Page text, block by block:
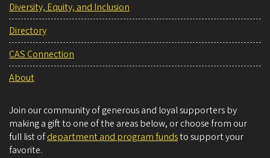
Diversity, Equity, and Inclusion
Directory
CAS Connection
About
Join our community of generous and loyal supporters by
making a gift to one of the areas below, or choose from our
full list ofdepartment and program fundsto support your
favorite.